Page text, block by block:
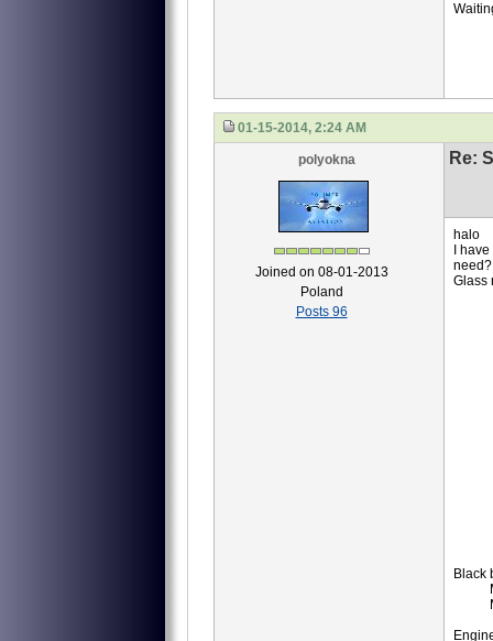
01-15-2014, 2:24 AM
polyokna
Joined on 08-01-2013
Poland
Posts 96
Re:
halo
I
need?
Glass
Black